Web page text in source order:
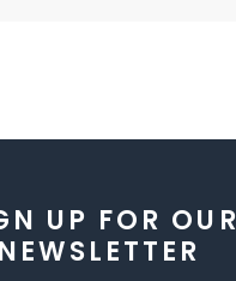
UP FOR OUR
NEWSLETTER